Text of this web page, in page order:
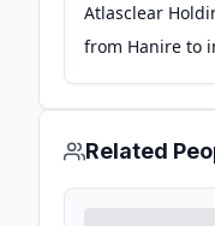
Atlasclear
from Hanire to
Finance
Related